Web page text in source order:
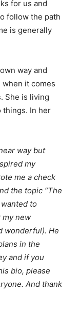
for us and
follow the path
is generally
way and
it comes
She is living
things. In her
way but
my
me a check
the topic “The
to
my new
wonderful). He
in the
and if you
bio, please
And thank